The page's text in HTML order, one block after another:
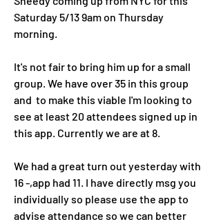
Saturday 5/13 9am on Thursday
morning.
It's not fair to bring him up for a small
group. We have over 35 in this group
and  to make this viable I'm looking to
see at least 20 attendees signed up in
this app. Currently we are at 8.
We had a great turn out yesterday with
16 -,app had 11. I have directly msg you
individually so please use the app to
advise attendance so we can better